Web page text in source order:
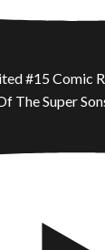
#15 Comic
The Super